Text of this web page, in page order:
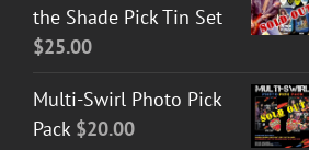
the Shade Pick Tin Set
$25.00
Multi-Swirl Photo Pick
Pack $20.00